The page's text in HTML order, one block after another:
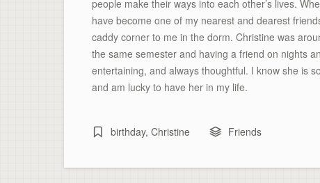
people make their ways into each other’s lives.
have become one of my nearest and dearest
caddy corner to me in the dorm. Christine was
the same semester and having a friend on nights
entertaining, and always thoughtful. I know she is
and am lucky to have her in my life.
birthday, Christine Friends